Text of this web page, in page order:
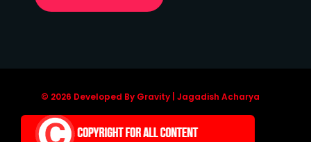
© 2026 Developed By Gravity | Jagadish Acharya